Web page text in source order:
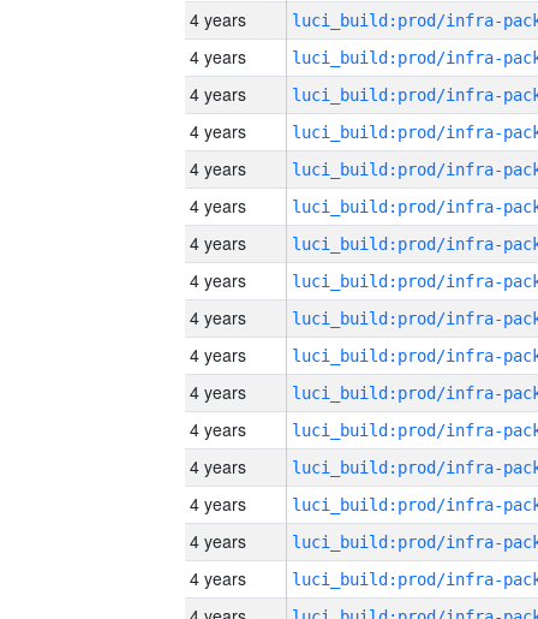
4 years
4 years
4 years
4 years
4 years
4 years
4 years
4 years
4 years
4 years
4 years
4 years
4 years
4 years
4 years
4 years